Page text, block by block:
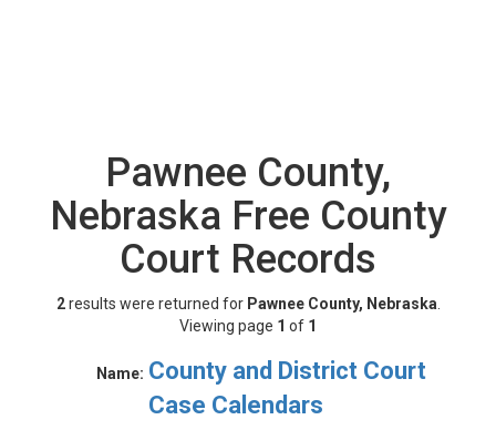
Pawnee County,
Nebraska Free County
Court Records
2results were returned for Pawnee County, Nebraska
Viewing page 1 of 1
Name: County and District Court
Case Calendars